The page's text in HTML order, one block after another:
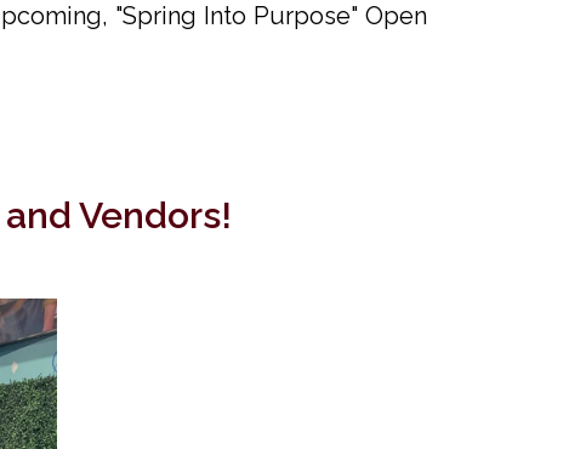
"Spring Into Purpose" Open
Vendors!